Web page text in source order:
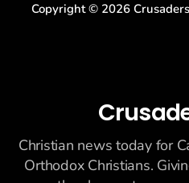
Copyright © 2026
Christian news today for
Orthodox Christians.